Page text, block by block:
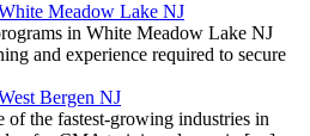
Meadow Lake NJ
in White Meadow Lake NJ
and experience required to secure
Bergen NJ
of the fastest-growing industries in